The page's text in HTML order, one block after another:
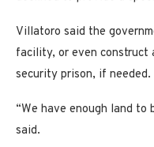
Villatoro said the
facility, or even construct
security prison, if needed.
“We have enough land to
said.